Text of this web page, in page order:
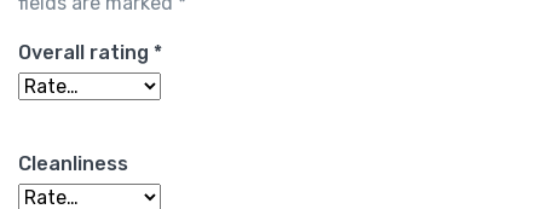
Overall rating *
Cleanliness